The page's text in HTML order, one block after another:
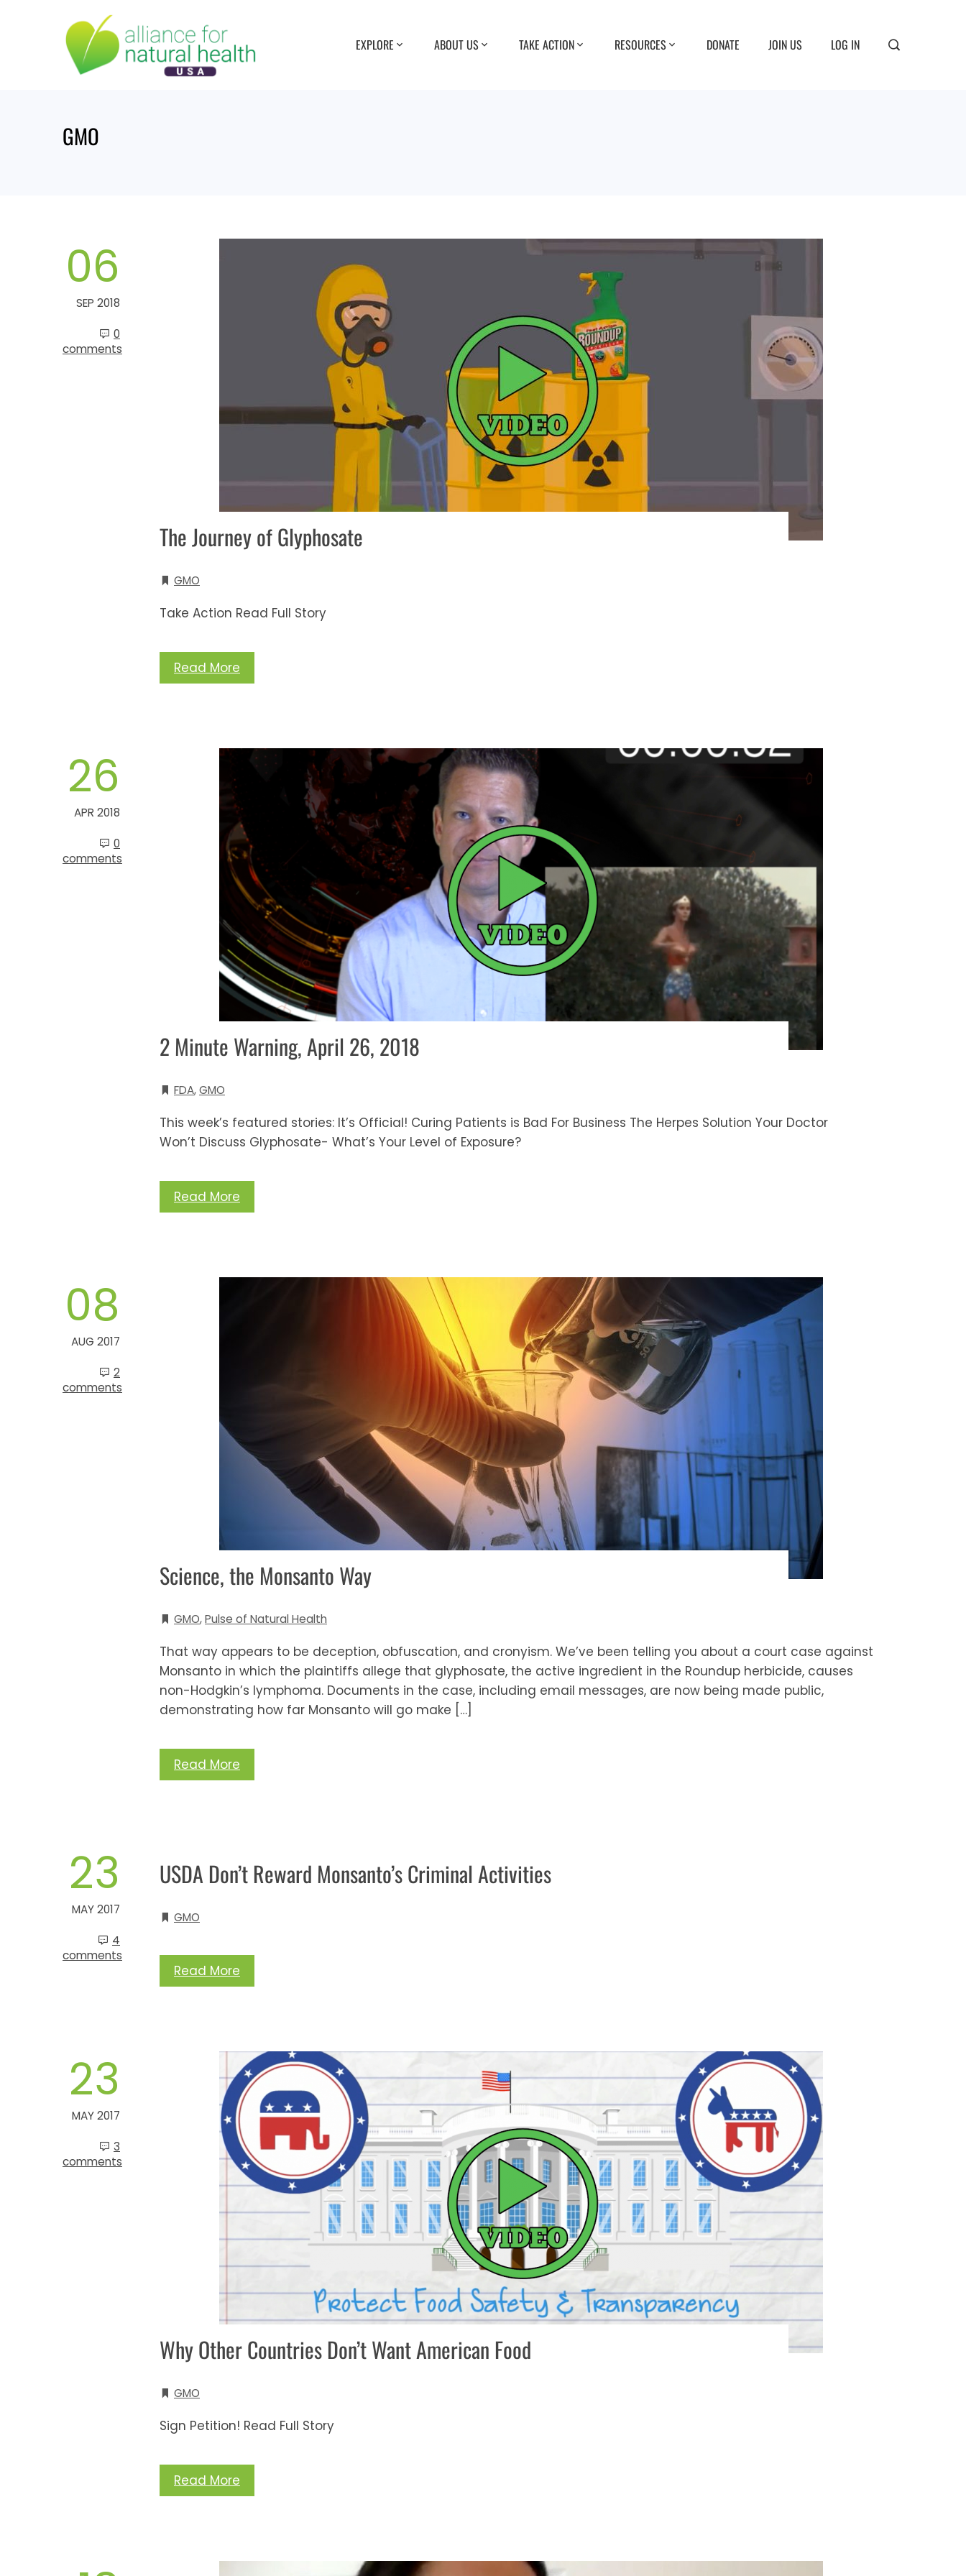
EXPLORE ABOUT US TAKE ACTION RESOURCES DONATE JOIN US LOG IN
GMO
06
SEP 2018
0
comments
The Journey of Glyphosate
GMO
Take Action Read Full Story
Read More
26
APR 2018
0
comments
2 Minute Warning, April 26, 2018
FDA,GMO
This week’s featured stories: It’s Official! Curing Patients is Bad For Business The Herpes Solution Your Doctor
Won’t Discuss Glyphosate- What’s Your Level of Exposure?
Read More
08
AUG 2017
2
comments
Science, the Monsanto Way
GMO,Pulse of Natural Health
That way appears to be deception, obfuscation, and cronyism. We’ve been telling you about a court case against
Monsanto in which the plaintiffs allege that glyphosate, the active ingredient in the Roundup herbicide, causes
non-Hodgkin’s lymphoma. Documents in the case, including email messages, are now being made public,
demonstrating how far Monsanto will go make […]
Read More
23
MAY 2017
4
comments
USDA Don’t Reward Monsanto’s Criminal Activities
GMO
Read More
23
MAY 2017
3
comments
Why Other Countries Don’t Want American Food
GMO
Sign Petition! Read Full Story
Read More